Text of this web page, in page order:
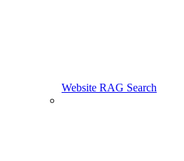
Website RAG Search